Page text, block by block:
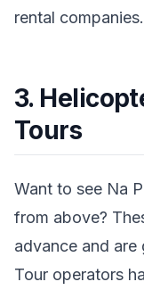
rental companies.
3.
Tours
Want to see Na
from above?
advance and are
Tour operators